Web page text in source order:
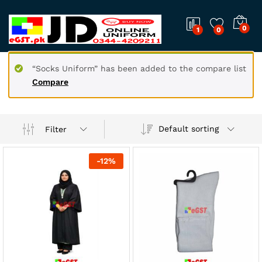
1 0 0
Compare
“Socks Uniform” has been added to the compare list
Filter Default sorting
-12%